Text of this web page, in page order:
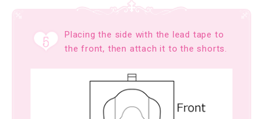
Placing the side with the lead tape to
the front, then attach it to the shorts.